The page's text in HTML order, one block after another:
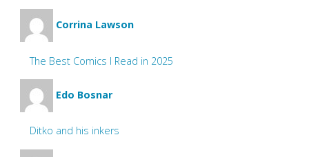
Corrina Lawson
The Best Comics I Read in 2025
Edo Bosnar
Ditko and his inkers